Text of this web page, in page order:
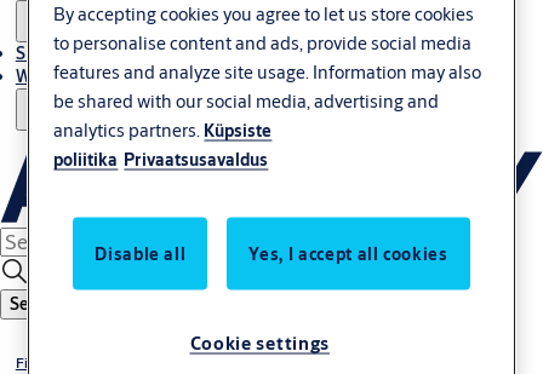
Sustainability
Where to buy
Search
Fire protection
By accepting cookies you agree to let us store cookies
to personalise content and ads, provide social media
features and analyze site usage. Information may also
be shared with our social media, advertising and
analytics partners. Küpsiste
poliitika Privaatsusavaldus
Disable all Yes, I accept all cookies
Cookie settings